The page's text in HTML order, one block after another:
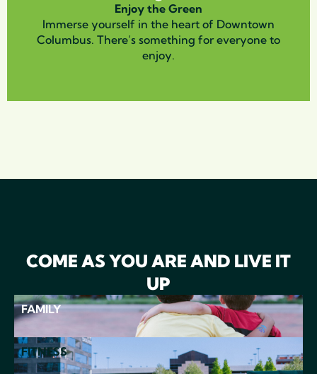
Enjoy the Green
Immerse yourself in the heart of Downtown
Columbus. There’s something for everyone to
enjoy.
COME AS YOU ARE AND LIVE IT
UP
FAMILY
FITNESS